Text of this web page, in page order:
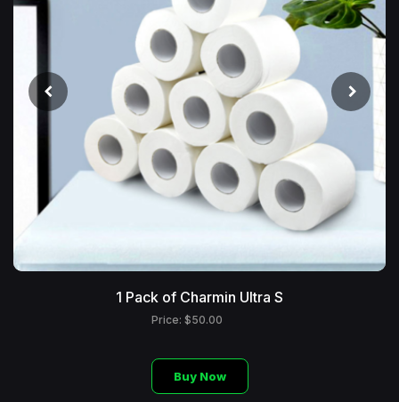
1 Pack of Charmin Ultra S
Price: $50.00
Buy Now